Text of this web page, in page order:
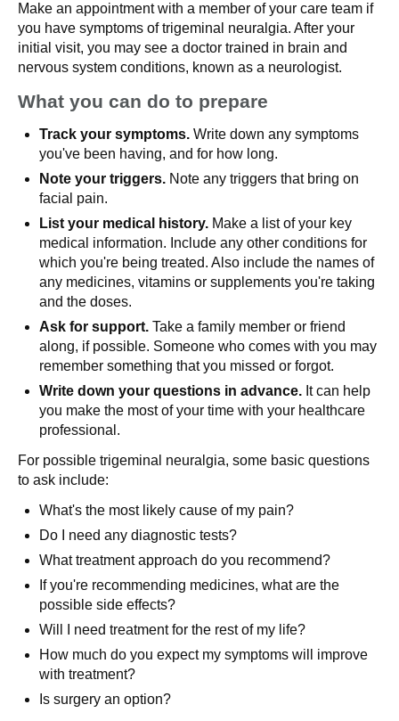
Make an appointment with a member of your care team if
you have symptoms of trigeminal neuralgia. After your
initial visit, you may see a doctor trained in brain and
nervous system conditions, known as a neurologist.
What you can do to prepare
Track your symptoms. Write down any symptoms
you've been having, and for how long.
Note your triggers. Note any triggers that bring on
facial pain.
List your medical history. Make a list of your key
medical information. Include any other conditions for
which you're being treated. Also include the names of
any medicines, vitamins or supplements you're taking
and the doses.
Ask for support. Take a family member or friend
along, if possible. Someone who comes with you may
remember something that you missed or forgot.
Write down your questions in advance. It can help
you make the most of your time with your healthcare
professional.
For possible trigeminal neuralgia, some basic questions
to ask include:
What's the most likely cause of my pain?
Do I need any diagnostic tests?
What treatment approach do you recommend?
If you're recommending medicines, what are the
possible side effects?
Will I need treatment for the rest of my life?
How much do you expect my symptoms will improve
with treatment?
Is surgery an option?